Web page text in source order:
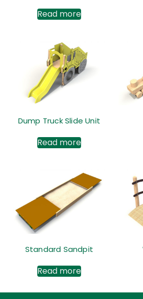
Read more
Dump Truck Slide Unit
Read more
Standard Sandpit
Read more